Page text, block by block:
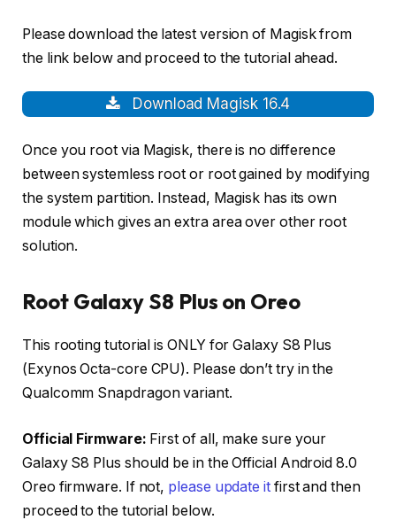
Please download the latest version of Magisk from
the link below and proceed to the tutorial ahead.
Download Magisk 16.4
Once you root via Magisk, there is no difference
between systemless root or root gained by modifying
the system partition. Instead, Magisk has its own
module which gives an extra area over other root
solution.
Root Galaxy S8 Plus on Oreo
This rooting tutorial is ONLY for Galaxy S8 Plus
(Exynos Octa-core CPU). Please don’t try in the
Qualcomm Snapdragon variant.
Official Firmware: First of all, make sure your
Galaxy S8 Plus should be in the Official Android 8.0
Oreo firmware. If not, please update itfirst and then
proceed to the tutorial below.